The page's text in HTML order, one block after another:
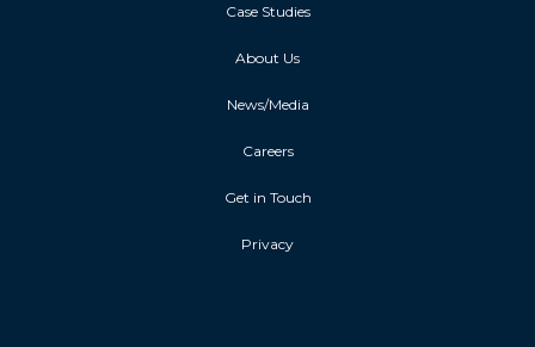
Case Studies
About Us
News/Media
Careers
Get in Touch
Privacy